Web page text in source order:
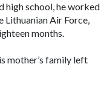
high school, he worked
Lithuanian Air Force,
months.
mother’s family left